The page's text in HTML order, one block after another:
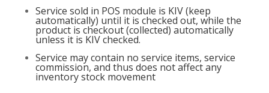
Service sold in POS module is KIV (keep
automatically) until it is checked out, while the
product is checkout (collected) automatically
unless it is KIV checked.
Service may contain no service items, service
commission, and thus does not affect any
inventory stock movement